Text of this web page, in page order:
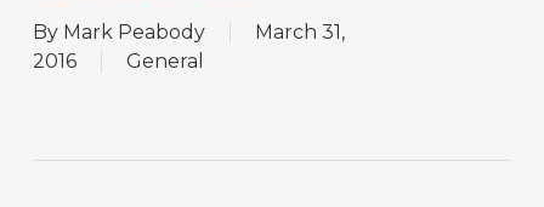
By Mark Peabody
March 31,
2016
General